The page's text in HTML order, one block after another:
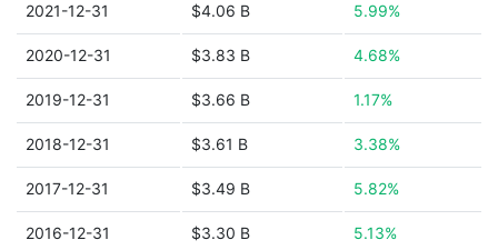
2021-12-31 $4.06 B 5.99%
2020-12-31 $3.83 B 4.68%
2019-12-31 $3.66 B 1.17%
2018-12-31 $3.61 B 3.38%
2017-12-31 $3.49 B 5.82%
2016-12-31 $3.30 B 5.13%